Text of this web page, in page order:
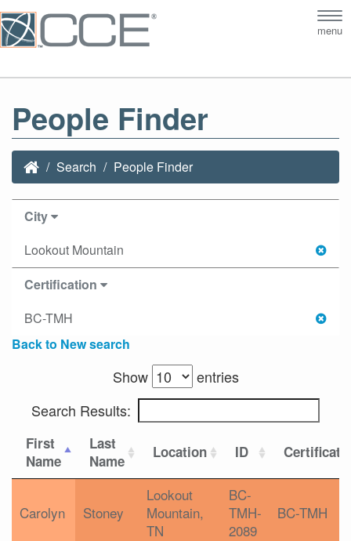
menu
People Finder
Search People Finder
City
Lookout Mountain
Certification
BC-TMH
Back to New search
Show
entries
Search Results:
First
Name
Last
Name
Location ID
Carolyn Stoney
Lookout
Mountain,
TN
BC-
TMH-
2089
BC-TMH